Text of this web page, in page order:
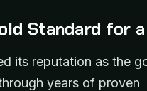
Standard for
its reputation as the
years of proven